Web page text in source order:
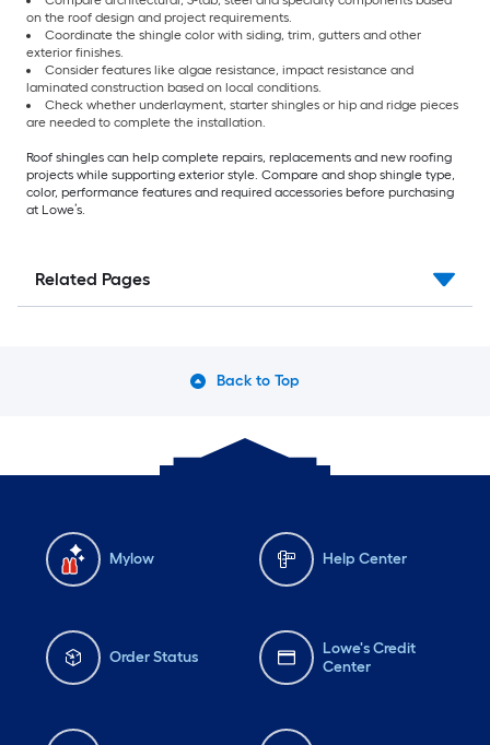
on the roof design and project requirements.
Coordinate the shingle color with siding, trim, gutters and other
exterior finishes.
Consider features like algae resistance, impact resistance and
laminated construction based on local conditions.
Check whether underlayment, starter shingles or hip and ridge pieces
are needed to complete the installation.
Roof shingles can help complete repairs, replacements and new roofing
projects while supporting exterior style. Compare and shop shingle type,
color, performance features and required accessories before purchasing
at Lowe’s.
Related Pages
Back to Top
Mylow Help Center
Order Status
Lowe's Credit
Center